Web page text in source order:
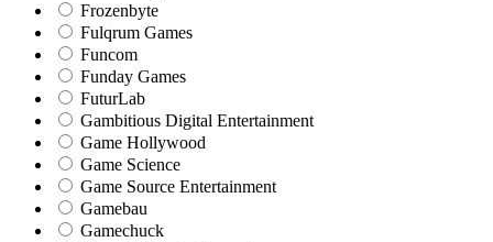
Frozenbyte
Fulqrum Games
Funcom
Funday Games
FuturLab
Gambitious Digital Entertainment
Game Hollywood
Game Science
Game Source Entertainment
Gamebau
Gamechuck